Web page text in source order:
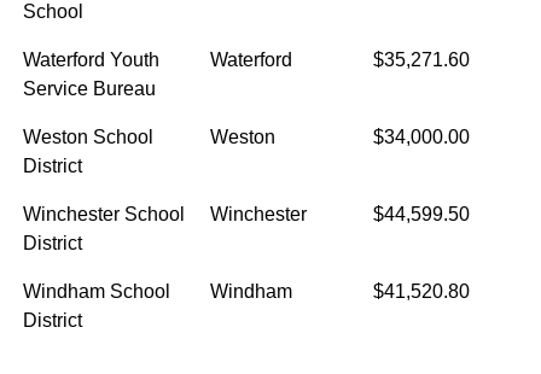
School
Waterford Youth
Service Bureau
Waterford $35,271.60
Weston School
District
Weston $34,000.00
Winchester School
District
Winchester $44,599.50
Windham School
District
Windham $41,520.80